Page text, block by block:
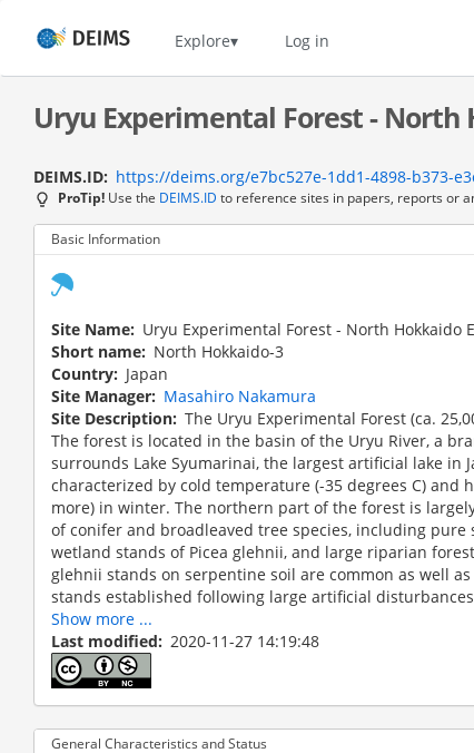
content
Home Explore Log in
Uryu Experimental Forest - North
DEIMS.ID https://deims.org/e7bc527e-1dd1-4898-b373-
ProTip! Use the DEIMS.ID to reference sites in papers, reports or
Basic Information
Site Name
Uryu Experimental Forest - North Hokkaido
Short name
North Hokkaido-3
Country
Japan
Site Manager
Masahiro Nakamura
Site Description The Uryu Experimental Forest (ca.
The forest is located in the basin of the Uryu River, a
surrounds Lake Syumarinai, the largest artificial lake in
characterized by cold temperature (-35 degrees C) and
more) in winter. The northern part of the forest is
of conifer and broadleaved tree species, including pure
wetland stands of Picea glehnii, and large riparian
glehnii stands on serpentine soil are common as well
stands established following large artificial
Show more ...
Last modified
2020-11-27 14:19:48
General Characteristics and Status